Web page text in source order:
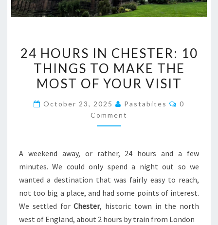
HOURS
IN
CHESTER:
THINGS
MOST
OF
24 HOURS IN CHESTER: 10
THINGS TO MAKE THE
MOST OF YOUR VISIT
October 23, 2025 Pastabites Comments
0
Comment
A weekend away, or rather, 24 hours and a few
minutes. We could only spend a night out so we
wanted a destination that was fairly easy to reach,
not too big a place, and had some points of interest.
We settled forChester, historic town in the north
west of England, about 2 hours by train from London